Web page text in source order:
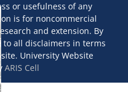
or usefulness of any
is for noncommercial
and extension. By
to all disclaimers in terms
University Website
ARIS Cell